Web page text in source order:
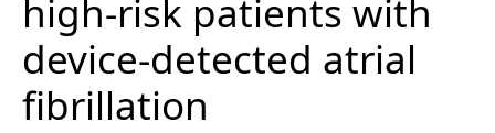
high-risk patients with
device-detected atrial
fibrillation